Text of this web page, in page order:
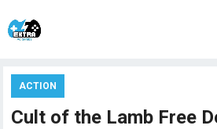
ACTION
Cult of the Lamb Free